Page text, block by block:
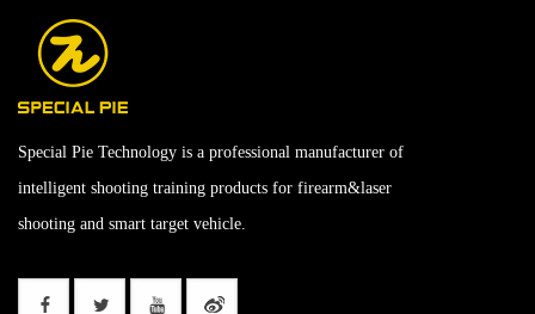
Special Pie Technology is a professional manufacturer of
intelligent shooting training products for firearm&laser
shooting and smart target vehicle.